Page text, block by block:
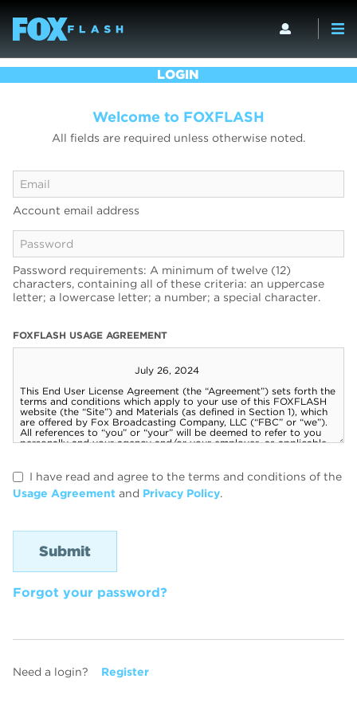
LOGIN
Welcome to FOXFLASH
All fields are required unless otherwise noted.
Account email address
Password requirements: A minimum of twelve (12)
characters, containing all of these criteria: an uppercase
letter; a lowercase letter; a number; a special character.
FOXFLASH USAGE AGREEMENT
I have read and agree to the terms and conditions of the
Usage Agreement and Privacy Policy.
Forgot your password?
Need a login? Register